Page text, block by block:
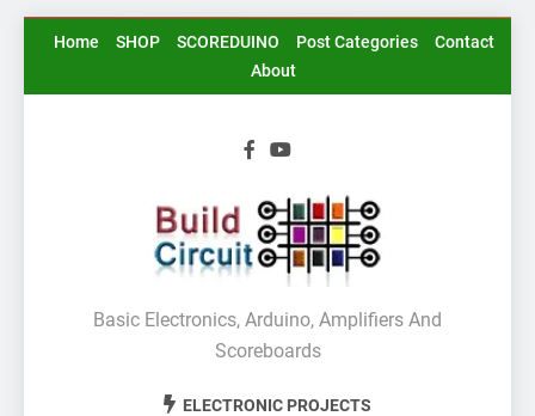
SkipHome SHOP SCOREDUINO Post Categories
Contact
About
BuildCircuit.COM
Basic Electronics, Arduino, Amplifiers And
Scoreboards
ELECTRONIC PROJECTS